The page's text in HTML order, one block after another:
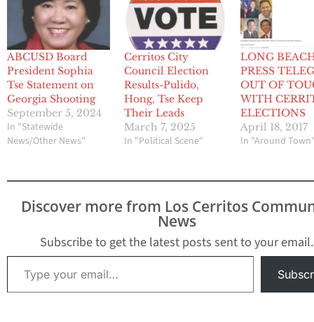
ABCUSD Board
President Sophia
Tse Statement on
Georgia Shooting
September 5, 2024
In "Statewide
News/Other News"
Cerritos City
Council Election
Results-Pulido,
Hong, Tse Keep
Their Leads
March 7, 2025
In "Political Scene"
LONG
PRESS
OUT OF
WITH
ELECTIONS
April 18, 2017
In "Around
Discover more from Los Cerritos
News
Subscribe to get the latest posts sent to your email.
Type your email…